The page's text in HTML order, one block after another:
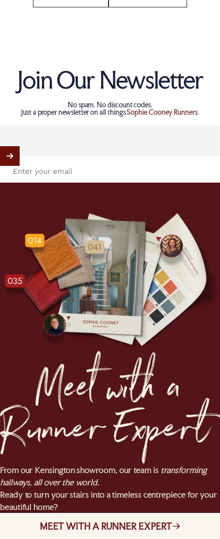
Join Our Newsletter
No spam. No discount codes.
Just a proper newsletter on all thingsSophie Cooney Runners.
Enter your email
From our Kensington showroom, our team is transforming
hallways, all over the world.
Ready to turn your stairs into a timeless centrepiece for your
beautiful home?
MEET WITH A RUNNER EXPERT